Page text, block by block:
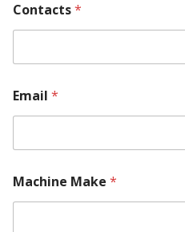
Contacts*
Email *
Machine Make *